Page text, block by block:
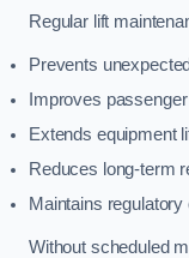
Regular lift
Prevents
Improves
Extends equipment
Reduces long-term
Maintains
Without scheduled